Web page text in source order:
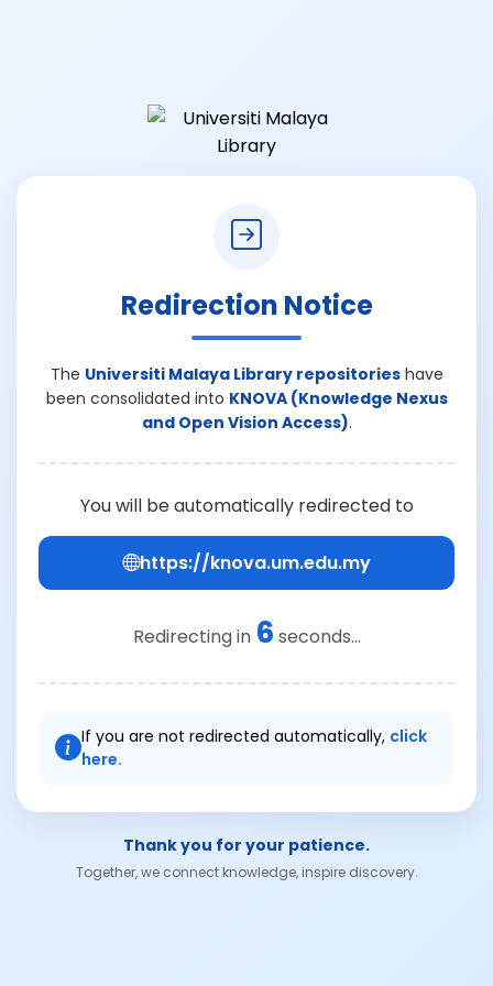
Redirection Notice
The Universiti Malaya Library repositorieshave
been consolidated into KNOVA (Knowledge Nexus
and Open Vision Access).
You will be automatically redirected to
https://knova.um.edu.my
Redirecting in 6 seconds...
If you are not redirected automatically, click
here.
Thank you for your patience.
Together, we connect knowledge, inspire discovery.